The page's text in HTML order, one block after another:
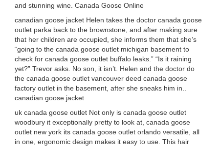
and stunning wine. Canada Goose Online
canadian goose jacket Helen takes the doctor canada goose
outlet parka back to the brownstone, and after making sure
that her children are occupied, she informs them that she’s
“going to the canada goose outlet michigan basement to
check for canada goose outlet buffalo leaks.” “Is it raining
yet?” Trevor asks. No son, it isn’t. Helen and the doctor do
the canada goose outlet vancouver deed canada goose
factory outlet in the basement, after she sneaks him in..
canadian goose jacket
uk canada goose outlet Not only is canada goose outlet
woodbury it exceptionally pretty to look at, canada goose
outlet new york its canada goose outlet orlando versatile, all
in one, ergonomic design makes it easy to use. This hair